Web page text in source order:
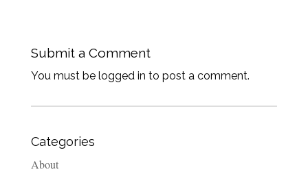
Submit a Comment
You must be logged in to post a comment.
Categories
About